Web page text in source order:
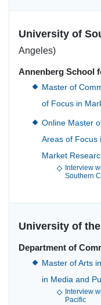
University of
Angeles)
Annenberg School
Master of
of Focus in
Online Master
Areas of Focus
Market
Interview
Southern
University of
Department of
Master of Arts
in Media and
Interview
Pacific